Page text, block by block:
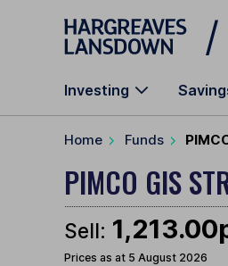
Skip to main content
Investing
Home Funds
PIMCO GIS
Sell:
Prices as at 5 August 2026